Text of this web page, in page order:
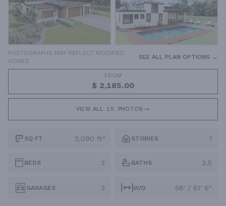
PHOTOGRAPHS MAY REFLECT MODIFIED
HOMES
SEE ALL PLAN OPTIONS →
FROM
$ 2,185.00
VIEW ALL 15 PHOTOS
SQ FT 2,090 ft² STORIES 1
BEDS 3 BATHS 3.5
GARAGES 3 W/D 56' / 61' 6"